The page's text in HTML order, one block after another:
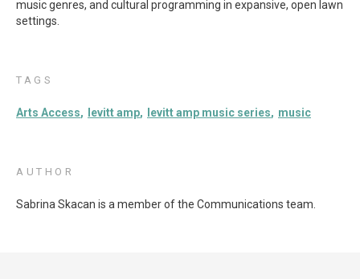
music genres, and cultural programming in expansive, open lawn
settings.
TAGS
Arts Access levitt amp levitt amp music series music
AUTHOR
Sabrina Skacan is a member of the Communications team.